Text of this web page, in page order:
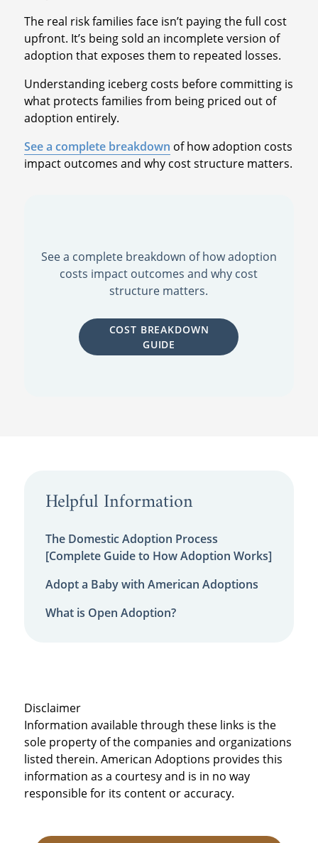
The real risk families face isn’t paying the full cost
upfront. It’s being sold an incomplete version of
adoption that exposes them to repeated losses.
Understanding iceberg costs before committing is
what protects families from being priced out of
adoption entirely.
See a complete breakdown of how adoption costs
impact outcomes and why cost structure matters.
See a complete breakdown of how adoption
costs impact outcomes and why cost
structure matters.
COST BREAKDOWN
GUIDE
Helpful Information
The Domestic Adoption Process
[Complete Guide to How Adoption Works]
Adopt a Baby with American Adoptions
What is Open Adoption?
Disclaimer
Information available through these links is the
sole property of the companies and organizations
listed therein. American Adoptions provides this
information as a courtesy and is in no way
responsible for its content or accuracy.